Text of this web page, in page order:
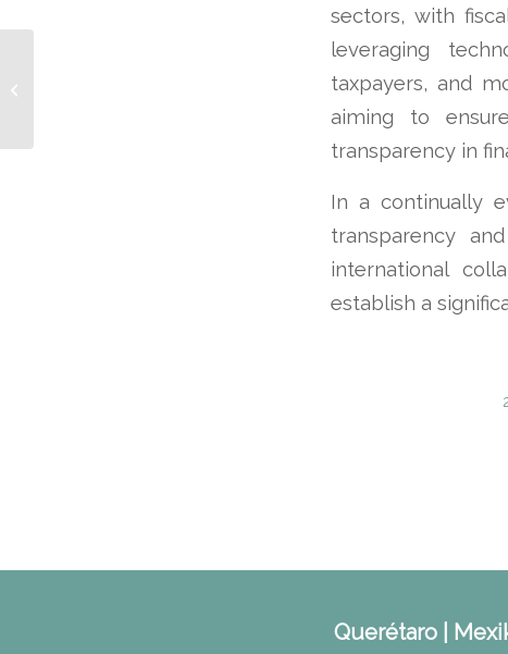
sectors, with
leveraging
taxpayers, and
aiming to
transparency in
In a continually
transparency
international
establish a
Querétaro |